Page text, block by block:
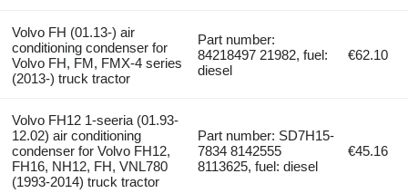
Volvo FH (01.13-) air
conditioning condenser for
Volvo FH, FM, FMX-4 series
(2013-) truck tractor
Part number:
84218497 21982, fuel:
diesel
€62.10
Volvo FH12 1-seeria (01.93-
12.02) air conditioning
condenser for Volvo FH12,
FH16, NH12, FH, VNL780
(1993-2014) truck tractor
Part number: SD7H15-
7834 8142555
8113625, fuel: diesel
€45.16